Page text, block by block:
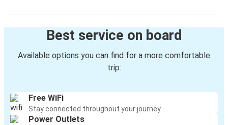
Best service on board
Available options you can find for a more comfortable
trip:
Free WiFi
Stay connected throughout your journey
Power Outlets